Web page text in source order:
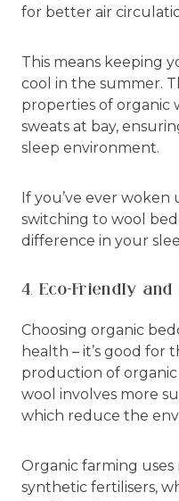
for better air
This means keeping
cool in the summer.
properties of organic
sweats at bay,
sleep environment.
If you’ve ever
switching to wool
difference in your
4. Eco-Friendly
Choosing organic
health – it’s good for
production of
wool involves more
which reduce the
Organic farming
synthetic fertilisers,